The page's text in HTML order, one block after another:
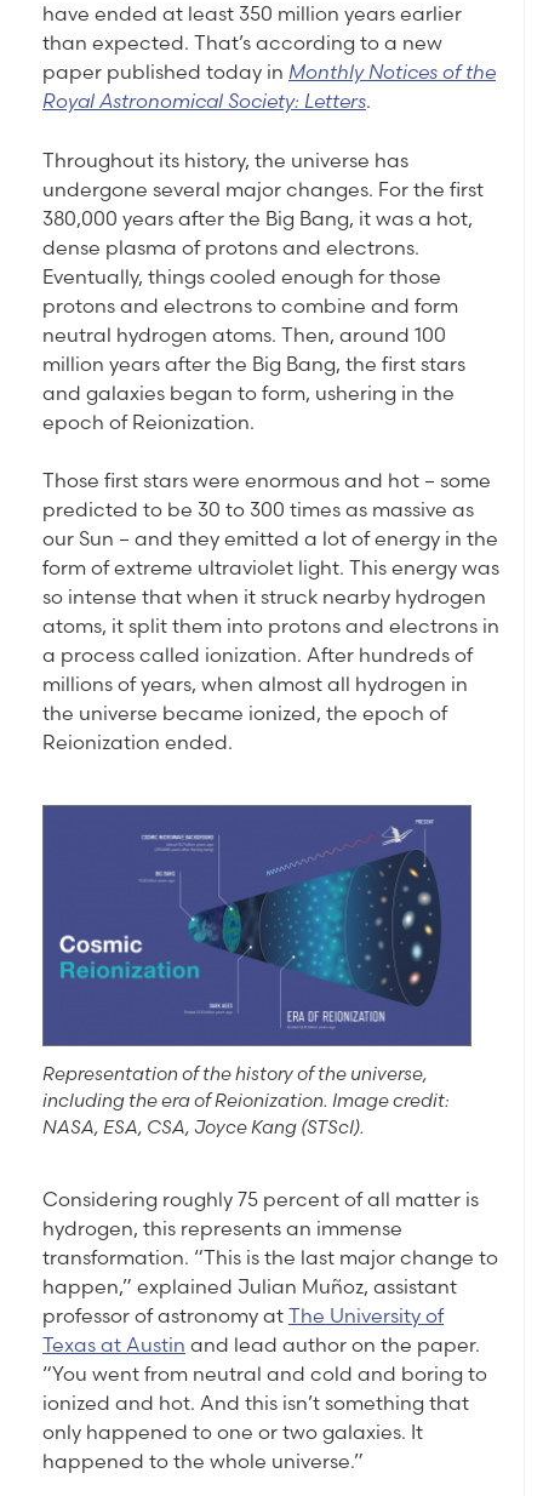
have ended at least 350 million years earlier
than expected. That’s according to a new
paper published today in Monthly Notices of the
Royal Astronomical Society: Letters.
Throughout its history, the universe has
undergone several major changes. For the first
380,000 years after the Big Bang, it was a hot,
dense plasma of protons and electrons.
Eventually, things cooled enough for those
protons and electrons to combine and form
neutral hydrogen atoms. Then, around 100
million years after the Big Bang, the first stars
and galaxies began to form, ushering in the
epoch of Reionization.
Those first stars were enormous and hot – some
predicted to be 30 to 300 times as massive as
our Sun – and they emitted a lot of energy in the
form of extreme ultraviolet light. This energy was
so intense that when it struck nearby hydrogen
atoms, it split them into protons and electrons in
a process called ionization. After hundreds of
millions of years, when almost all hydrogen in
the universe became ionized, the epoch of
Reionization ended.
Representation of the history of the universe,
including the era of Reionization. Image credit:
NASA, ESA, CSA, Joyce Kang (STScI).
Considering roughly 75 percent of all matter is
hydrogen, this represents an immense
transformation. “This is the last major change to
happen,” explained Julian Muñoz, assistant
professor of astronomy at The University of
Texas at Austin and lead author on the paper.
“You went from neutral and cold and boring to
ionized and hot. And this isn’t something that
only happened to one or two galaxies. It
happened to the whole universe.”